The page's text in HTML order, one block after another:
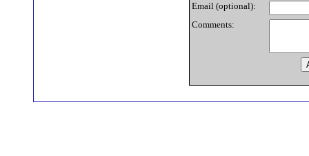
Email (optional):
Comments: